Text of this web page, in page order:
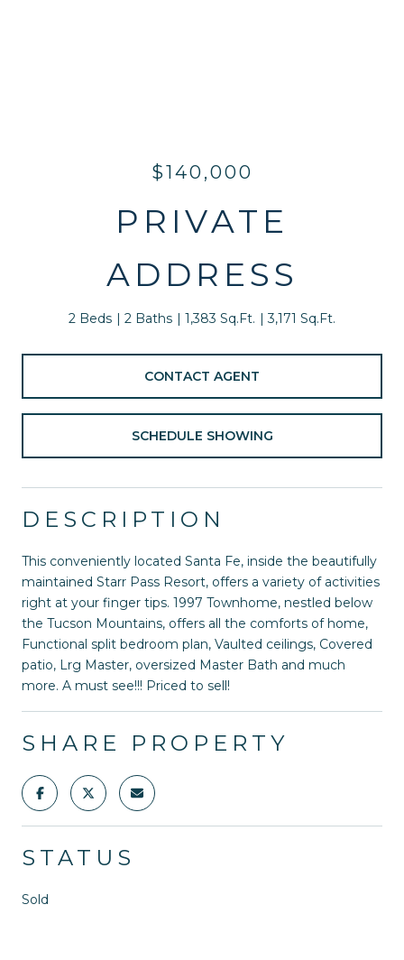
$140,000
PRIVATE
ADDRESS
2 Beds 2 Baths 1,383 Sq.Ft. 3,171 Sq.Ft.
CONTACT AGENT
SCHEDULE SHOWING
DESCRIPTION
This conveniently located Santa Fe, inside the beautifully
maintained Starr Pass Resort, offers a variety of activities
right at your finger tips. 1997 Townhome, nestled below
the Tucson Mountains, offers all the comforts of home,
Functional split bedroom plan, Vaulted ceilings, Covered
patio, Lrg Master, oversized Master Bath and much
more. A must see!!! Priced to sell!
SHARE PROPERTY
STATUS
Sold